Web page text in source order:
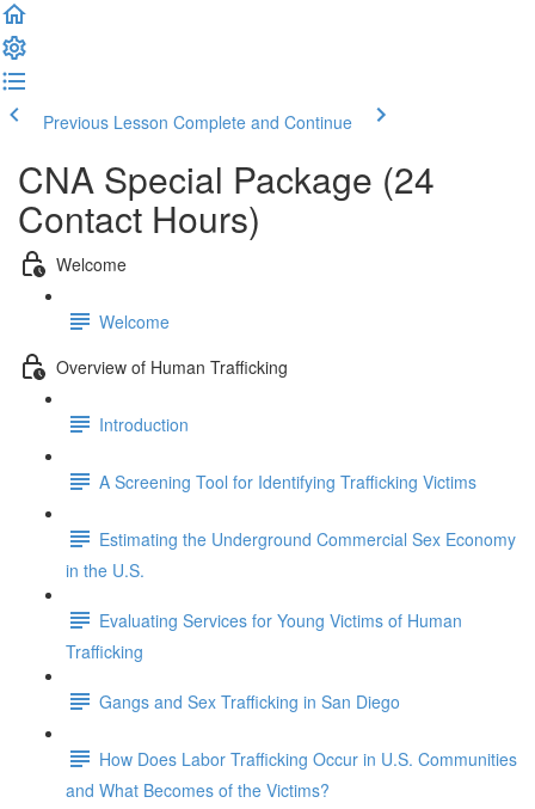
Previous Lesson Complete and Continue
CNA Special Package (24
Contact Hours)
Welcome
Welcome
Overview of Human Trafficking
Introduction
A Screening Tool for Identifying Trafficking Victims
Estimating the Underground Commercial Sex Economy
in the U.S.
Evaluating Services for Young Victims of Human
Trafficking
Gangs and Sex Trafficking in San Diego
How Does Labor Trafficking Occur in U.S. Communities
and What Becomes of the Victims?